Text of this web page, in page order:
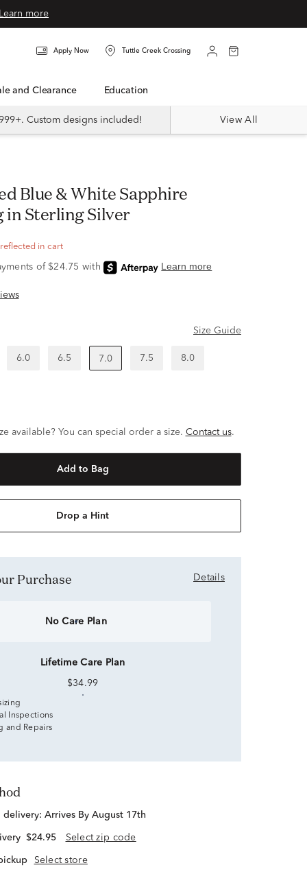
more
Apply Now Tuttle Creek Crossing
and Clearance Education
Custom designs included! View All
in Sterling Silver
in cart
Size Guide
6.0 6.5 7.0 7.5 8.0
available? You can special order a size. Contact us.
Add to Bag
Drop a Hint
Purchase Details
No Care Plan
Lifetime Care Plan
$34.99
Inspections
and Repairs
delivery: Arrives By August 17th
$24.95 Select zip code
Select store